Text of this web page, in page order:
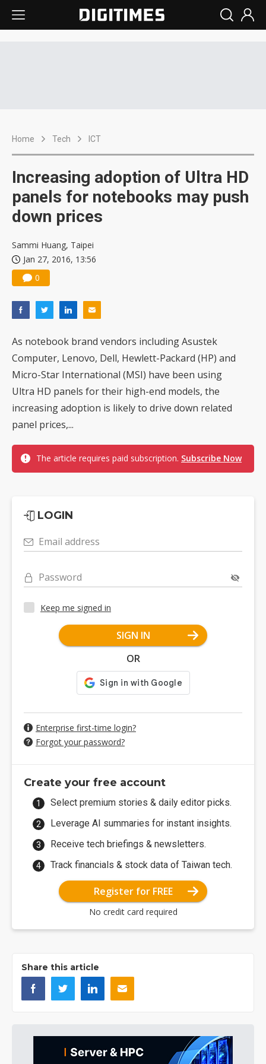
Home Tech ICT
Increasing adoption of Ultra HD
panels for notebooks may push
down prices
Sammi Huang, Taipei
Jan 27, 2016, 13:56
0
As notebook brand vendors including Asustek
Computer, Lenovo, Dell, Hewlett-Packard (HP) and
Micro-Star International (MSI) have been using
Ultra HD panels for their high-end models, the
increasing adoption is likely to drive down related
panel prices,...
The article requires paid subscription. Subscribe Now
LOGIN
Email address
Password
Keep me signed in
SIGN IN
OR
Enterprise first-time login?
Forgot your password?
Create your free account
Select premium stories & daily editor picks.
Leverage AI summaries for instant insights.
Receive tech briefings & newsletters.
Track financials & stock data of Taiwan tech.
Register for FREE
No credit card required
Share this article